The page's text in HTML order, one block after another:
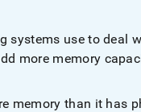
systems use to deal
more memory
memory than it has